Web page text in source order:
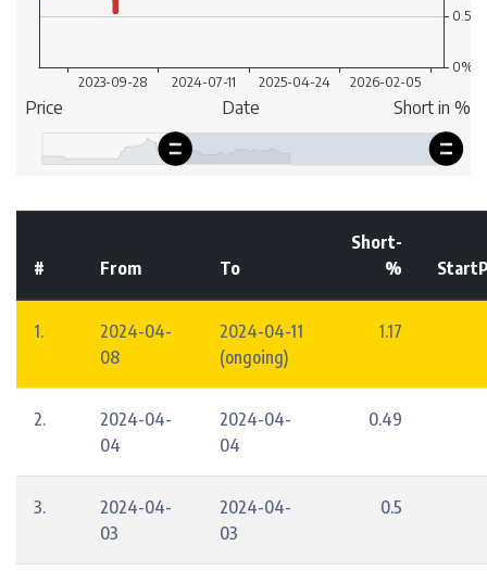
# From To
Short-
%
1.
2024-04-
08
2024-04-11
(ongoing)
1.17
2.
2024-04-
04
2024-04-
04
0.49
3.
2024-04-
03
2024-04-
03
0.5